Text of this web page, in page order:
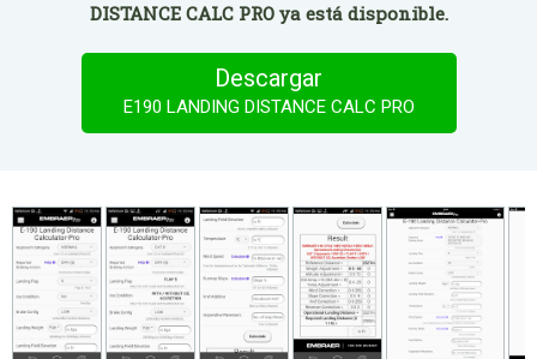
DISTANCE CALC PRO ya está disponible.
Descargar
E190 LANDING DISTANCE CALC PRO